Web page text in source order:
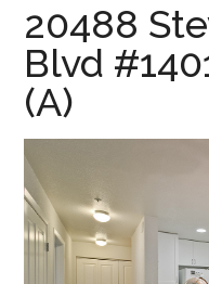
sale.com
20488
Blvd
(A)